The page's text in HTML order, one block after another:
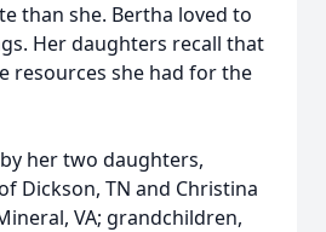
than she. Bertha loved to
Her daughters recall that
resources she had for the
her two daughters,
Dickson, TN and Christina
VA; grandchildren,